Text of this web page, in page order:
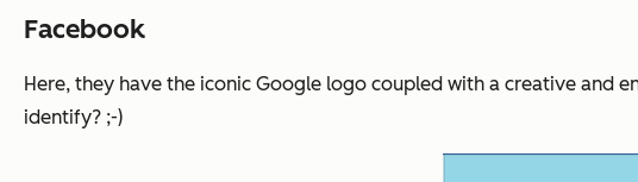
Facebook
Here, they have the iconic Google logo coupled with a creative and
identify? ;-)